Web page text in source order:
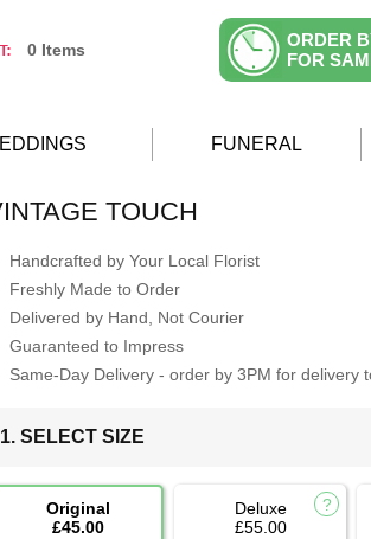
0 Items
ORDER
FOR
FUNERAL
TOUCH
Handcrafted by Your Local Florist
Freshly Made to Order
Delivered by Hand, Not Courier
Guaranteed to Impress
Same-Day Delivery - order by 3PM for delivery
1. SELECT SIZE
Original
£45.00
Deluxe
£55.00